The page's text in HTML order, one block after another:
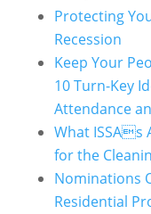
Protecting
Recession
Keep Your
10 Turn-Key
Attendance
What ISSAs
for the
Nominations
Residential